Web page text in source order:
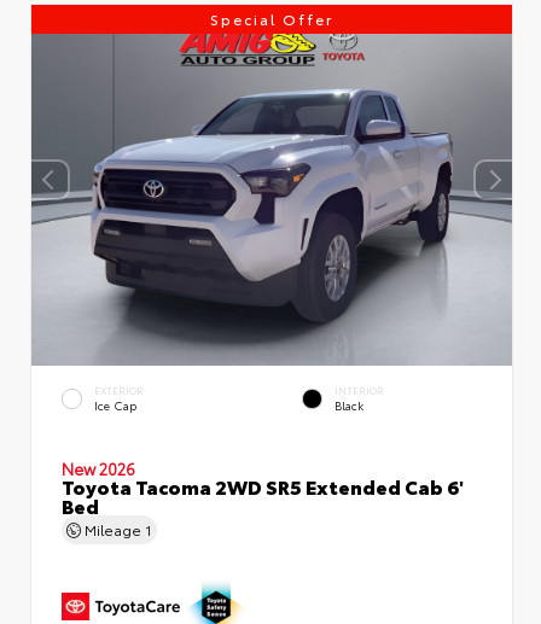
Special Offer
EXTERIOR
Ice Cap
INTERIOR
Black
New 2026
Toyota Tacoma 2WD SR5 Extended Cab 6'
Bed
Mileage 1